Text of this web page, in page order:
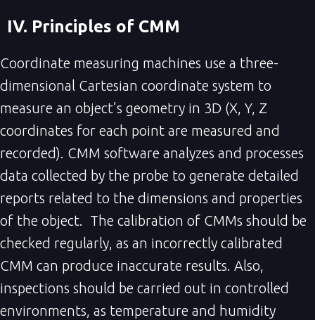
IV. Principles of CMM
Coordinate measuring machines use a three-
dimensional Cartesian coordinate system to
measure an object’s geometry in 3D (X, Y, Z
coordinates for each point are measured and
recorded). CMM software analyzes and processes
data collected by the probe to generate detailed
reports related to the dimensions and properties
of the object. The calibration of CMMs should be
checked regularly, as an incorrectly calibrated
CMM can produce inaccurate results. Also,
inspections should be carried out in controlled
environments, as temperature and humidity